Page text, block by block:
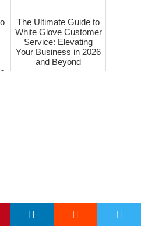
The Ultimate Guide to
White Glove Customer
Service: Elevating
Your Business in 2026
and Beyond